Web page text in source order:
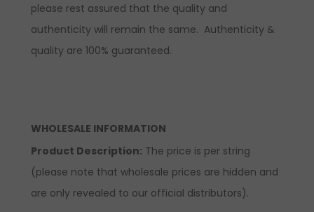
please rest assured that the quality and
authenticity will remain the same. Authenticity &
quality are 100% guaranteed.
WHOLESALE INFORMATION
Product Description: The price is per string
(please note that wholesale prices are hidden and
are only revealed to our official distributors).